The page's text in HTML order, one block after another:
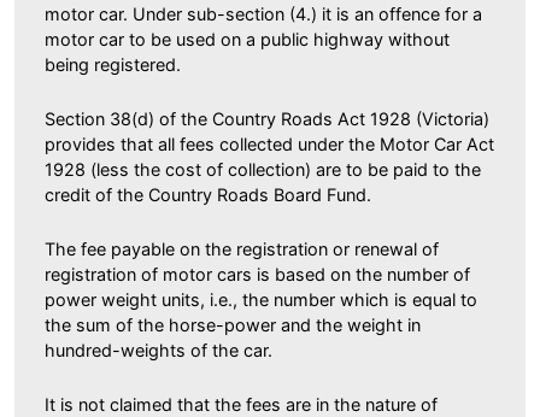
motor car. Under sub-section (4.) it is an offence for a
motor car to be used on a public highway without
being registered.
Section 38(d) of the Country Roads Act 1928 (Victoria)
provides that all fees collected under the Motor Car Act
1928 (less the cost of collection) are to be paid to the
credit of the Country Roads Board Fund.
The fee payable on the registration or renewal of
registration of motor cars is based on the number of
power weight units, i.e., the number which is equal to
the sum of the horse-power and the weight in
hundred-weights of the car.
It is not claimed that the fees are in the nature of